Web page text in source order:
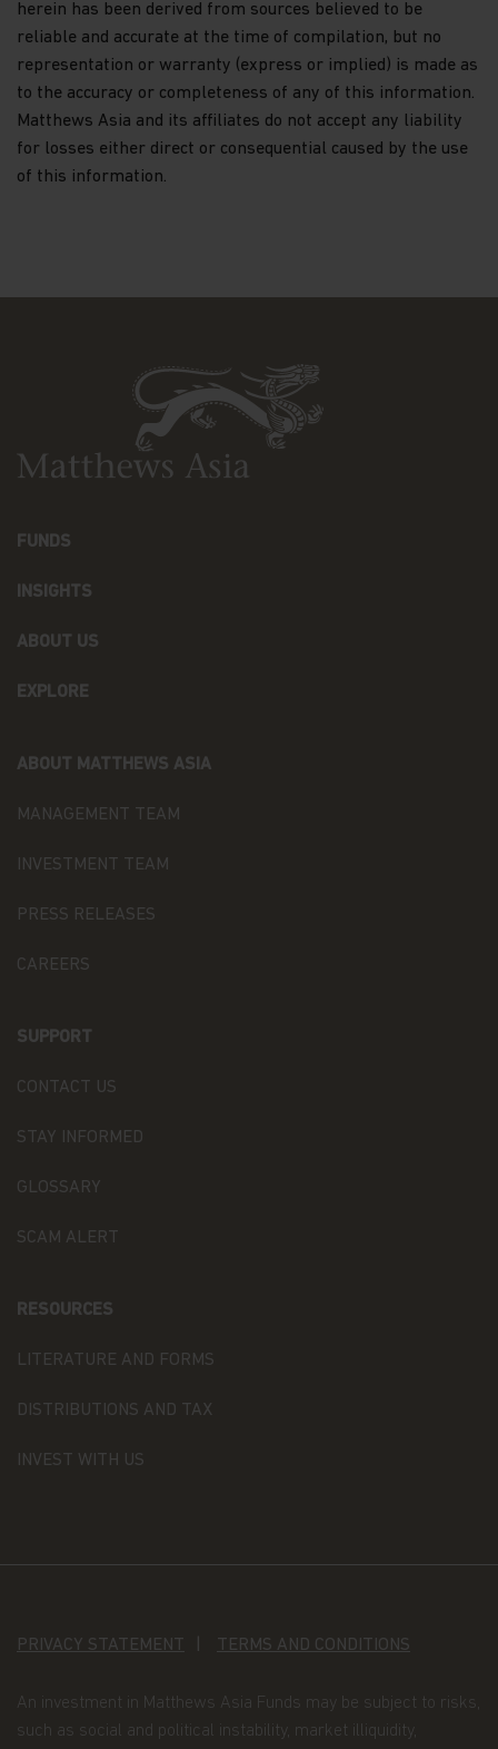
This website may have links to third party
websites, which are not under the control of
Matthews Asia Funds. Matthews Asia Funds will
incur no liability for any content, service, product
or material offered through any linked site. You
access third party linked websites at your own
risk.
in accordance with the provisions of the applicable
Luxembourg data protection law, and, as of 25 May
2018, of the Regulation (EU) 2016/679 of the
European Parliament and of the Council of 27 April
2016 on the protection of natural persons with
Protection Law”), of the way Matthews Asia Funds,
acting as data controller within the meaning of the
processes your personal data.
Having said that, we know you might have some
issues concerning a fund investor's relationship
with our company as a whole.
You confirm you have been informed of these
your information. If you wish to discuss what
you can contact us at Matthews Asia Funds 80,
atprivacy@matthewsasia.com
Matthews Asia Funds is committed to safeguarding
of our Funds, and individuals visiting this website.
summary of the non-public personal information
visiting this website, current and former investors
(the “Personal Data”); our policy regarding the use
safeguard the information. Matthews Asia Funds
Terms and Conditions of Use.
Personal Data We Collect
Email address.We collect your email address
when you register for account access. Even if
need to ask for your email address (for example, if
the following categories:
herein has been derived from sources believed to be
reliable and accurate at the time of compilation, but no
representation or warranty (express or implied) is made as
to the accuracy or completeness of any of this information.
Matthews Asia and its affiliates do not accept any liability
for losses either direct or consequential caused by the use
of this information.
FUNDS
INSIGHTS
ABOUT US
EXPLORE
ABOUT MATTHEWS ASIA
MANAGEMENT TEAM
INVESTMENT TEAM
PRESS RELEASES
CAREERS
SUPPORT
CONTACT US
STAY INFORMED
GLOSSARY
SCAM ALERT
RESOURCES
LITERATURE AND FORMS
DISTRIBUTIONS AND TAX
INVEST WITH US
PRIVACY STATEMENT TERMS AND CONDITIONS
An investment in Matthews Asia Funds may be subject to risks,
such as social and political instability, market illiquidity,